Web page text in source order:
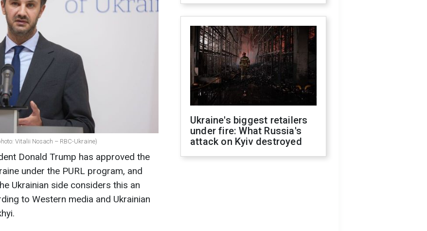
Vitalii Nosach – RBC-Ukraine)
Donald Trump has approved the
under the PURL program, and
Ukrainian side considers this an
to Western media and Ukrainian
Ukraine's biggest retailers
under fire: What Russia's
attack on Kyiv destroyed